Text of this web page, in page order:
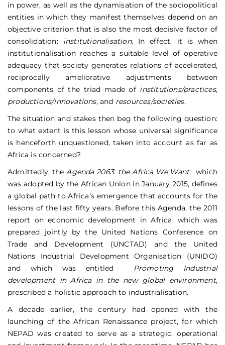
in power, as well as the dynamisation of the sociopolitical
entities in which they manifest themselves depend on an
objective criterion that is also the most decisive factor of
consolidation: institutionalisation. In effect, it is when
institutionalisation reaches a suitable level of operative
adequacy that society generates relations of accelerated,
reciprocally ameliorative adjustments between
components of the triad made of institutions/practices,
productions/innovations, and resources/societies.
The situation and stakes then beg the following question:
to what extent is this lesson whose universal significance
is henceforth unquestioned, taken into account as far as
Africa is concerned?
Admittedly, theAgenda 2063: the Africa We Want, which
was adopted by the African Union in January 2015, defines
a global path to Africa’s emergence that accounts for the
lessons of the last fifty years. Before this Agenda, the 2011
report on economic development in Africa, which was
prepared jointly by the United Nations Conference on
Trade and Development (UNCTAD) and the United
Nations Industrial Development Organisation (UNIDO)
and which was entitled Promoting Industrial
development in Africa in the new global environment,
prescribed a holistic approach to industrialisation.
A decade earlier, the century had opened with the
launching of the African Renaissance project, for which
NEPAD was created to serve as a strategic, operational